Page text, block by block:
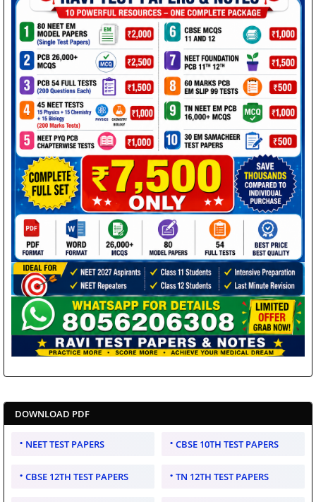
DOWNLOAD PDF
NEET TEST PAPERS CBSE 10TH TEST PAPERS
CBSE 12TH TEST PAPERS TN 12TH TEST PAPERS